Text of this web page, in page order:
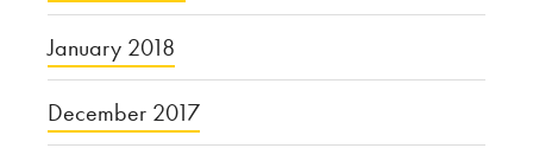
January 2018
December 2017